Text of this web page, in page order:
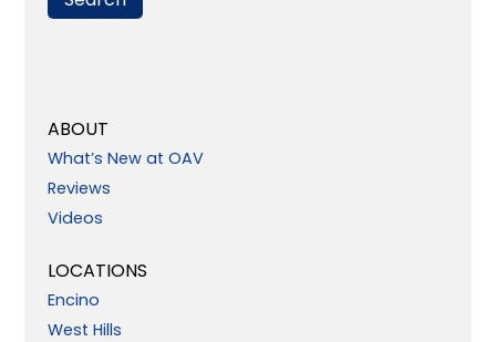
ABOUT
What’s New at OAV
Reviews
Videos
LOCATIONS
Encino
West Hills